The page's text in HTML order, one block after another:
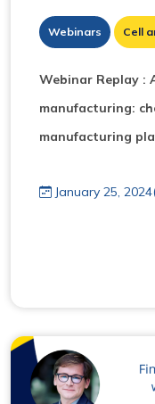
Webinars Cell
Webinar Replay :
manufacturing:
manufacturing
January 25,